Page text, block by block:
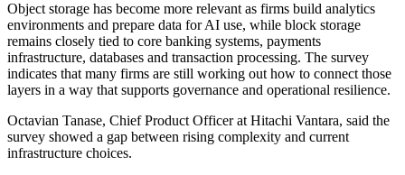
Object storage has become more relevant as firms build analytics
environments and prepare data for AI use, while block storage
remains closely tied to core banking systems, payments
infrastructure, databases and transaction processing. The survey
indicates that many firms are still working out how to connect those
layers in a way that supports governance and operational resilience.
Octavian Tanase, Chief Product Officer at Hitachi Vantara, said the
survey showed a gap between rising complexity and current
infrastructure choices.